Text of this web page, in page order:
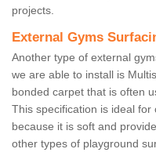
projects.
External Gyms
Another type of external
we are able to install is
bonded carpet that is often
This specification is ideal for
because it is soft and
other types of playground